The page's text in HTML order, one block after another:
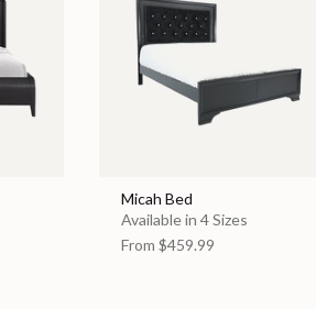
Micah Bed
Available in 4 Sizes
From $459.99